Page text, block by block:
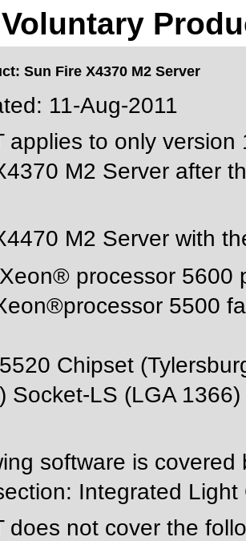
Sun Fire X4370 M2 Server
11-Aug-2011
applies to only
M2 Server after
M2 Server with
processor 5600
5500
Chipset
Socket-LS (LGA 1366)
software is
Integrated
does not cover the